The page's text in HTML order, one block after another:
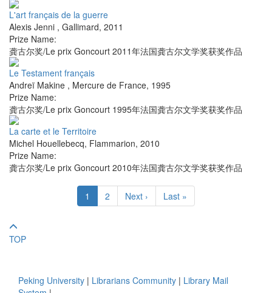
L'art français de la guerre
Alexis Jenni , Gallimard, 2011
Prize Name:
龚古尔奖/Le prix Goncourt 2011年法国龚古尔文学奖获奖作品
Le Testament français
Andreï Makine , Mercure de France, 1995
Prize Name:
龚古尔奖/Le prix Goncourt 1995年法国龚古尔文学奖获奖作品
La carte et le Territoire
Michel Houellebecq, Flammarion, 2010
Prize Name:
龚古尔奖/Le prix Goncourt 2010年法国龚古尔文学奖获奖作品
1 2 Next › Last »
TOP
Peking University | Librarians Community | Library Mail